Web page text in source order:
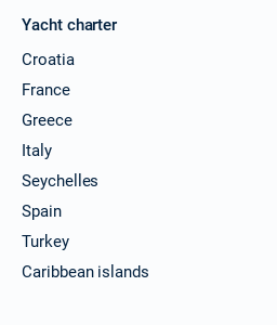
Yacht charter
Croatia
France
Greece
Italy
Seychelles
Spain
Turkey
Caribbean islands